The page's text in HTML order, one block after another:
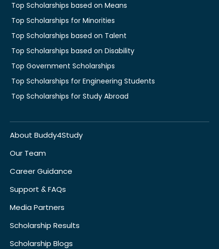
Top Scholarships based on Means
Top Scholarships for Minorities
Top Scholarships based on Talent
Top Scholarships based on Disability
Top Government Scholarships
Top Scholarships for Engineering Students
Top Scholarships for Study Abroad
About Buddy4Study
Our Team
Career Guidance
Support & FAQs
Media Partners
Scholarship Results
Scholarship Blogs